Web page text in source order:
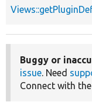
Buggy or
issue. Need
Connect with the